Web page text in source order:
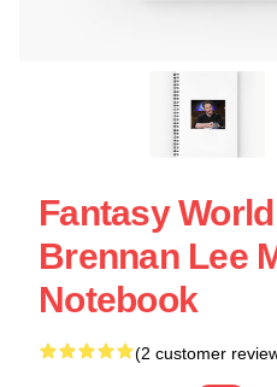
Fantasy
Brennan Lee
Notebook
(2 customer